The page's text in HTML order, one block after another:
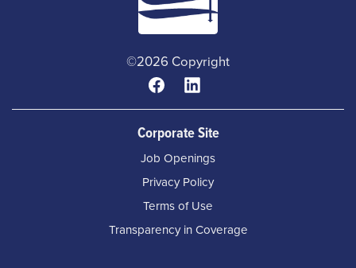
©2026 Copyright
Corporate Site
Job Openings
Privacy Policy
Terms of Use
Transparency in Coverage